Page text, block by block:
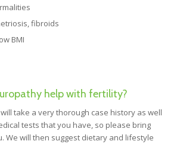
fibroids
BMI
help with fertility?
take a very thorough case history as well
tests that you have, so please bring
We will then suggest dietary and lifestyle